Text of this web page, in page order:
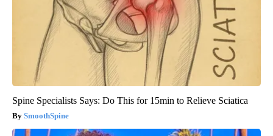
Spine Specialists Says: Do This for 15min to Relieve Sciatica
SmoothSpine